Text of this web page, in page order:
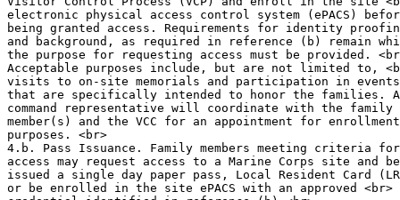
electronic physical access control system (ePACS)
being granted access. Requirements for identity
and background, as required in reference (b) remain
the purpose for requesting access must be provided.
Acceptable purposes include, but are not limited to,
visits to on-site memorials and participation in events
that are specifically intended to honor the families. A
command representative will coordinate with the family
member(s) and the VCC for an appointment for
purposes. <br>
4.b. Pass Issuance. Family members meeting criteria
access may request access to a Marine Corps site and
issued a single day paper pass, Local Resident Card
or be enrolled in the site ePACS with an approved <br>